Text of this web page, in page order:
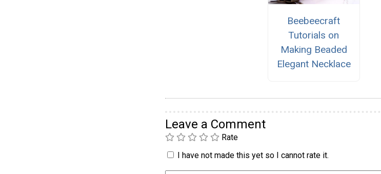
Beebeecraft
Tutorials on
Making Beaded
Elegant Necklace
Leave a Comment
Rate
I have not made this yet so I cannot rate it.